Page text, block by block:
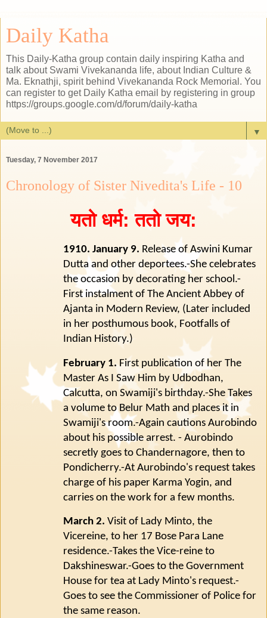
Daily Katha
This Daily-Katha group contain daily inspiring Katha and
talk about Swami Vivekananda life, about Indian Culture &
Ma. Eknathji, spirit behind Vivekananda Rock Memorial. You
can register to get Daily Katha email by registering in group
https://groups.google.com/d/forum/daily-katha
▼
Tuesday, 7 November 2017
Chronology of Sister Nivedita's Life - 10
यतो धर्म: ततो जय:
1910. January 9. Release of Aswini Kumar
Dutta and other deportees.-She celebrates
the occasion by decorating her school.-
First instalment of The Ancient Abbey of
Ajanta in Modern Review, (Later included
in her posthumous book, Footfalls of
Indian History.)
February 1. First publication of her The
Master As I Saw Him by Udbodhan,
Calcutta, on Swamiji's birthday.-She Takes
a volume to Belur Math and places it in
Swamiji's room.-Again cautions Aurobindo
about his possible arrest. - Aurobindo
secretly goes to Chandernagore, then to
Pondicherry.-At Aurobindo's request takes
charge of his paper Karma Yogin, and
carries on the work for a few months.
March 2. Visit of Lady Minto, the
Vicereine, to her 17 Bose Para Lane
residence.-Takes the Vice-reine to
Dakshineswar.-Goes to the Government
House for tea at Lady Minto's request.-
Goes to see the Commissioner of Police for
the same reason.